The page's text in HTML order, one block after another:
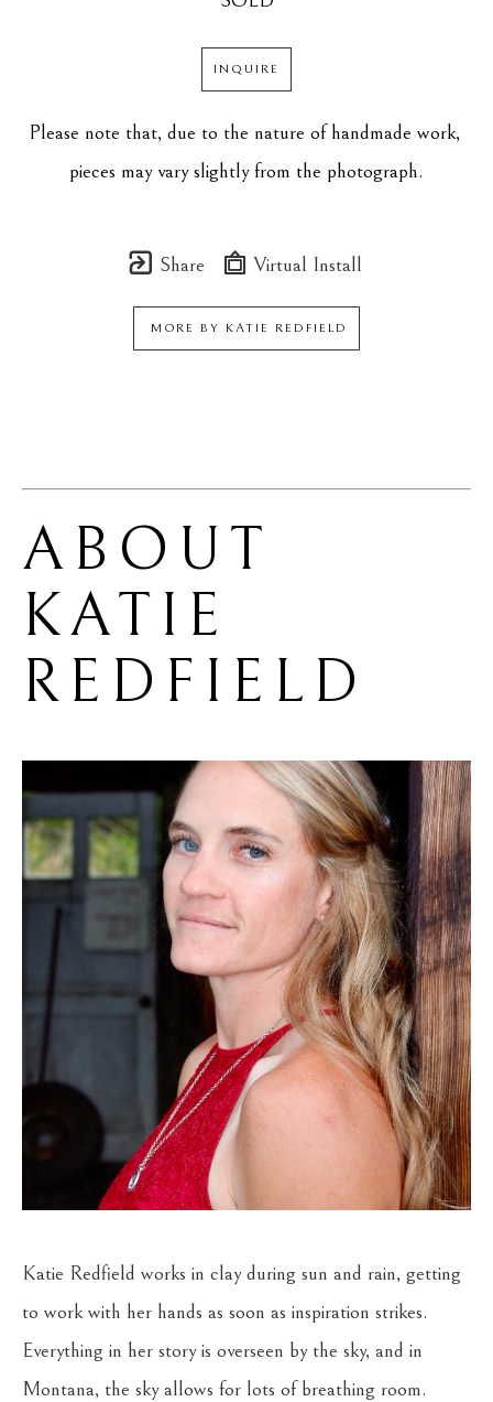
INQUIRE
Please note that, due to the nature of handmade work,
pieces may vary slightly from the photograph.
Share Virtual Install
MORE BY KATIE REDFIELD
KATIE
REDFIELD
Katie Redfield works in clay during sun and rain, getting
to work with her hands as soon as inspiration strikes.
Everything in her story is overseen by the sky, and in
Montana, the sky allows for lots of breathing room.